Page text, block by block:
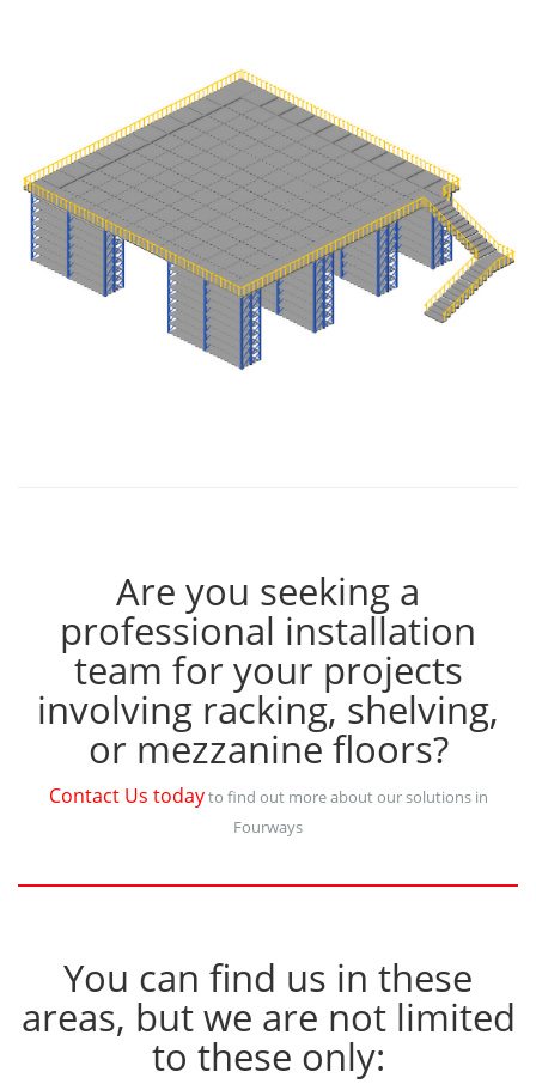
Are you seeking a
professional installation
team for your projects
involving racking, shelving,
or mezzanine floors?
Contact Us todayto find out more about our solutions in
Fourways
You can find us in these
areas, but we are not limited
to these only: